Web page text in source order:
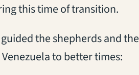
this time of transition.
the shepherds and the
to better times: